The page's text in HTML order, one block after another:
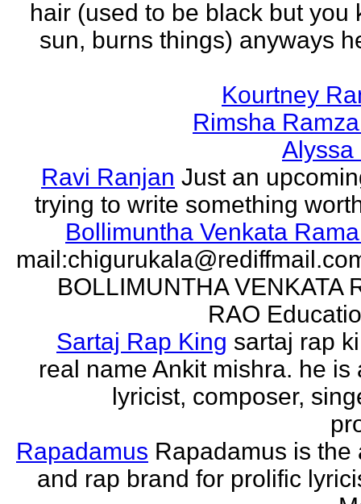
hair (used to be black but you
sun, burns things) anyways
Kourtney
Rimsha
Alyssa
Ravi Ranjan Just an
trying to write something
Bollimuntha Venkata
BOLLIMUNTHA VENKATA
RAO
Sartaj Rap King sartaj rap
real name Ankit mishra. he is
lyricist, composer,
Rapadamus Rapadamus is the
and rap brand for prolific